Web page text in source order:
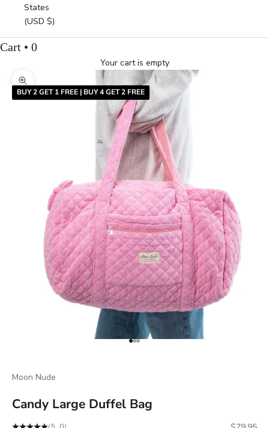
States
(USD $)
Cart • 0
Your cart is empty
Zoom picture
BUY 2 GET 1 FREE | BUY 4 GET 2 FREE
Go to item 1
Go to item 2
Go to item 3
Moon Nude
Candy Large Duffel Bag